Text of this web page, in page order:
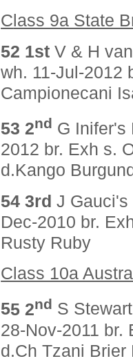
Class 9a State
52 1stV & H
wh. 11-Jul-2012
Campionecani
53 2nd G Inifer's
2012 br. Exh s.
d.Kango
54 3rdJ Gauci's
Dec-2010 br.
Rusty Ruby
Class 10a
55 2nd S
28-Nov-2011 br.
d.Ch Tzani Brier